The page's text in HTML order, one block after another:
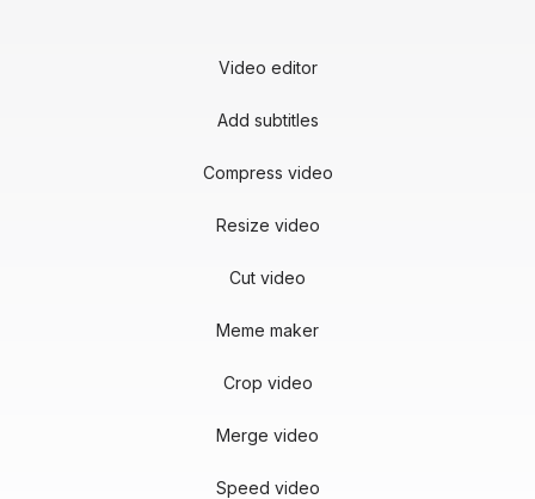
Video editor
Add subtitles
Compress video
Resize video
Cut video
Meme maker
Crop video
Merge video
Speed video